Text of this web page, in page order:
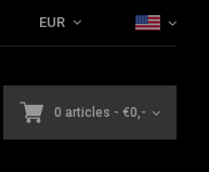
EUR
0 articles - €0,-